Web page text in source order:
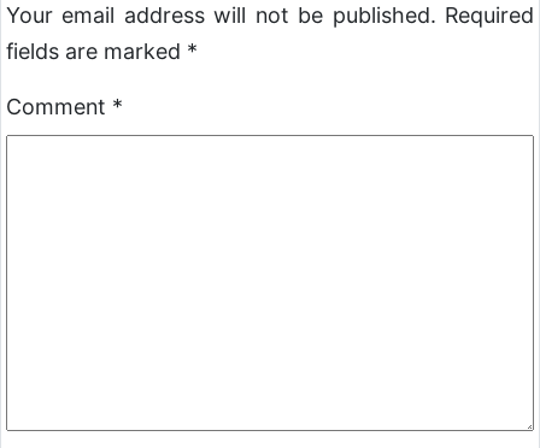
Your email address will not be published. Required
fields are marked *
Comment *